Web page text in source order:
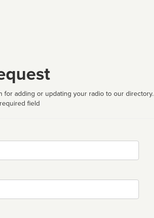
for adding or updating your radio to our directory.
field